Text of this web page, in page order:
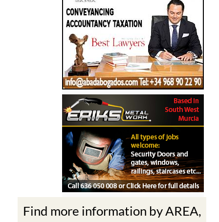
Find more information by AREA,